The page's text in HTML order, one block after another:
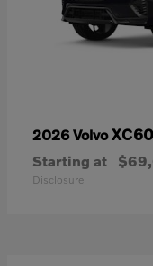
2026 Volvo
Starting at
Disclosure